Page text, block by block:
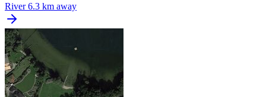
River 6.3 km away